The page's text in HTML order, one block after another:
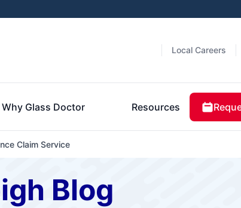
Local Careers
Why Glass Doctor Resources
Claim Service
Blog